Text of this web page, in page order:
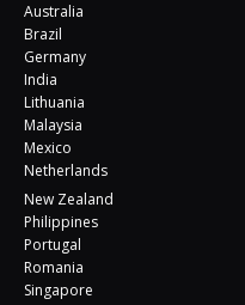
Australia
Brazil
Germany
India
Lithuania
Malaysia
Mexico
Netherlands
New Zealand
Philippines
Portugal
Romania
Singapore